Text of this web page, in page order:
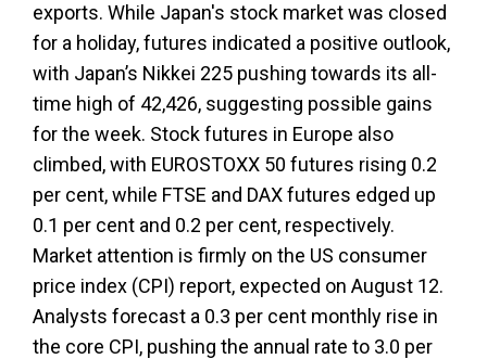
exports. While Japan's stock market was closed
for a holiday, futures indicated a positive outlook,
with Japan’s Nikkei 225 pushing towards its all-
time high of 42,426, suggesting possible gains
for the week. Stock futures in Europe also
climbed, with EUROSTOXX 50 futures rising 0.2
per cent, while FTSE and DAX futures edged up
0.1 per cent and 0.2 per cent, respectively.
Market attention is firmly on the US consumer
price index (CPI) report, expected on August 12.
Analysts forecast a 0.3 per cent monthly rise in
the core CPI, pushing the annual rate to 3.0 per